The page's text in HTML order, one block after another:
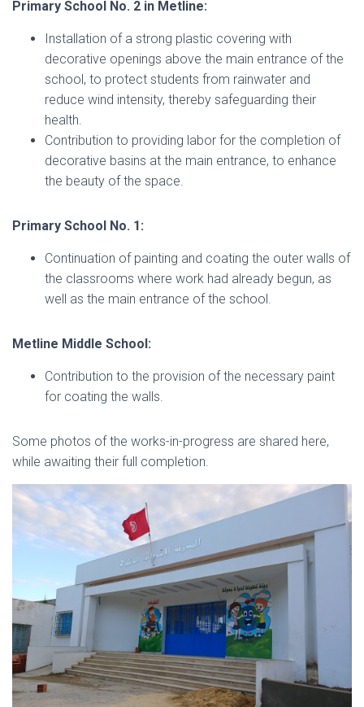
Primary School No. 2 in Metline:
Installation of a strong plastic covering with
decorative openings above the main entrance of the
school, to protect students from rainwater and
reduce wind intensity, thereby safeguarding their
health.
Contribution to providing labor for the completion of
decorative basins at the main entrance, to enhance
the beauty of the space.
Primary School No. 1:
Continuation of painting and coating the outer walls of
the classrooms where work had already begun, as
well as the main entrance of the school.
Metline Middle School:
Contribution to the provision of the necessary paint
for coating the walls.
Some photos of the works-in-progress are shared here,
while awaiting their full completion.